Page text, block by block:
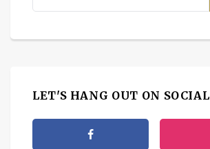
LET'S HANG OUT ON SOCIAL